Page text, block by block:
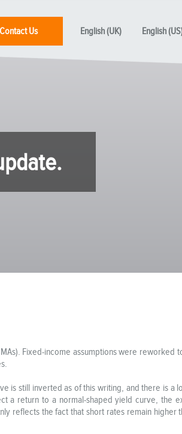
Contact Us English (UK) English
Fixed-income assumptions were
is still inverted as of this writing, and there is a
a return to a normal-shaped yield curve, the
reflects the fact that short rates remain higher